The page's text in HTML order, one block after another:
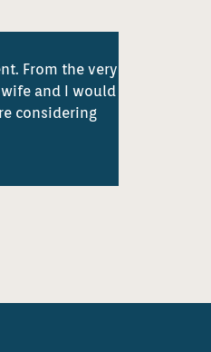
From the very
and I would
considering